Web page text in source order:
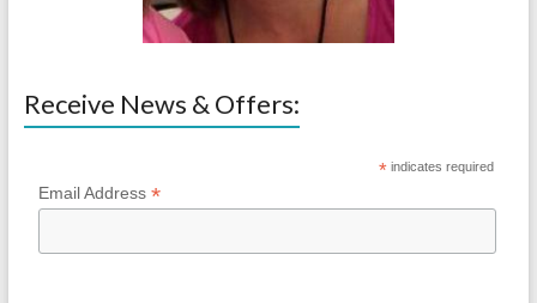
Receive News & Offers:
* indicates required
Email Address *